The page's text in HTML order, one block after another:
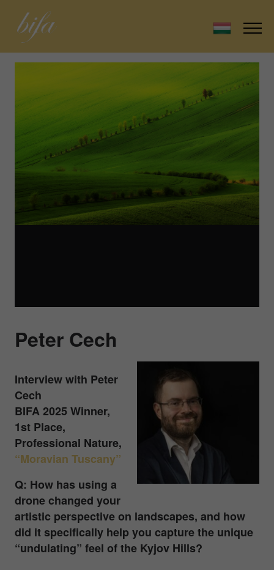
Peter Cech
Interview with Peter
Cech
BIFA 2025 Winner,
1st Place,
Professional Nature,
“Moravian Tuscany”
Q: How has using a
drone changed your
artistic perspective on landscapes, and how
did it specifically help you capture the unique
“undulating” feel of the Kyjov Hills?